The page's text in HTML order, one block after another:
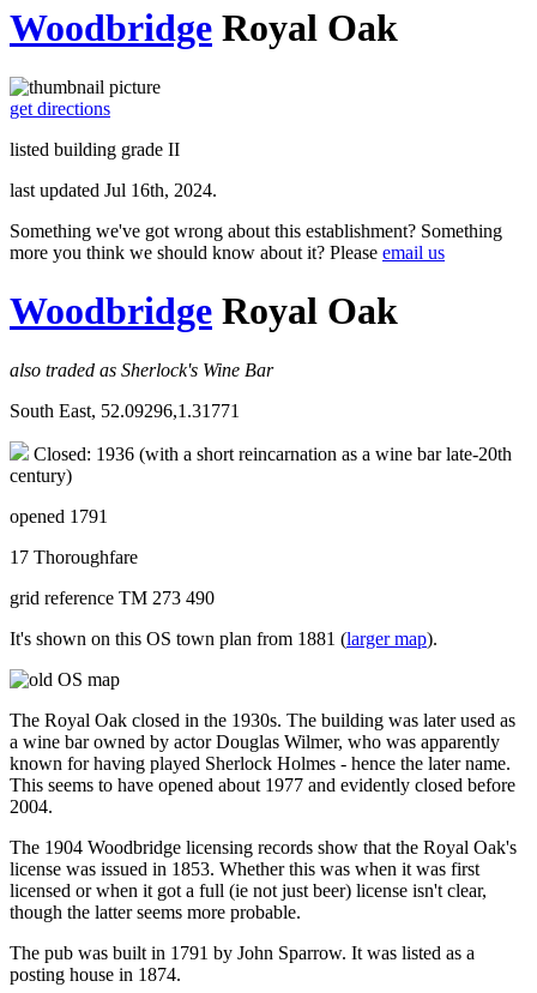
Woodbridge Royal Oak
get directions
listed building grade II
last updated Jul 16th, 2024.
Something we've got wrong about this establishment? Something
more you think we should know about it? Please email us
Woodbridge Royal Oak
also traded as Sherlock's Wine Bar
South East, 52.09296,1.31771
Closed: 1936 (with a short reincarnation as a wine bar late-20th
century)
opened 1791
17 Thoroughfare
grid reference TM 273 490
It's shown on this OS town plan from 1881 (larger map).
The Royal Oak closed in the 1930s. The building was later used as
a wine bar owned by actor Douglas Wilmer, who was apparently
known for having played Sherlock Holmes - hence the later name.
This seems to have opened about 1977 and evidently closed before
2004.
The 1904 Woodbridge licensing records show that the Royal Oak's
license was issued in 1853. Whether this was when it was first
licensed or when it got a full (ie not just beer) license isn't clear,
though the latter seems more probable.
The pub was built in 1791 by John Sparrow. It was listed as a
posting house in 1874.